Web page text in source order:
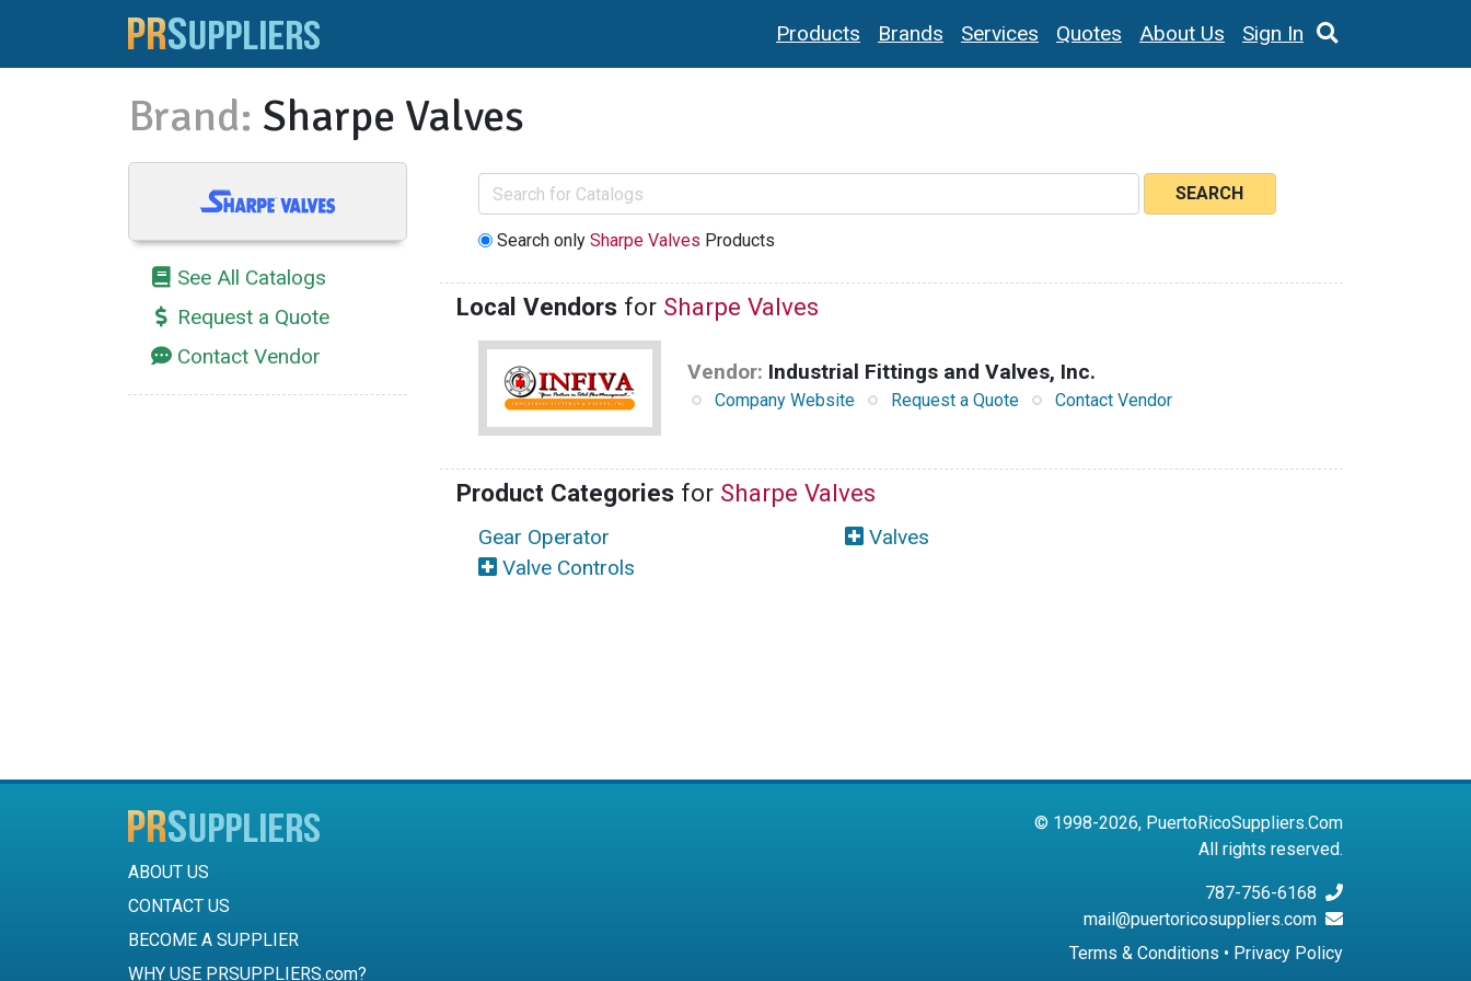
Products Brands Services Quotes About Us Sign In
Brand: Sharpe Valves
See All Catalogs
Request a Quote
Contact Vendor
SEARCH
Search only Sharpe Valves Products
Local Vendors for Sharpe Valves
Vendor: Industrial Fittings and Valves, Inc.
Company Website Request a Quote Contact Vendor
Product Categories for Sharpe Valves
Gear Operator
Valve Controls
Valves
ABOUT US
CONTACT US
BECOME A SUPPLIER
WHY USE PRSUPPLIERS.com?
© 1998-2026, PuertoRicoSuppliers.Com
All rights reserved.
787-756-6168
mail@puertoricosuppliers.com
Terms & Conditions • Privacy Policy